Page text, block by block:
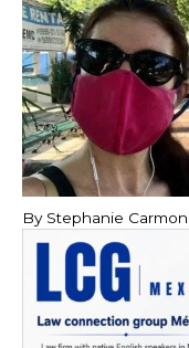
By Stephanie Carmon